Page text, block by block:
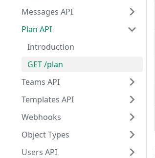
Messages API
Plan API
Introduction
GET /plan
Teams API
Templates API
Webhooks
Object Types
Users API